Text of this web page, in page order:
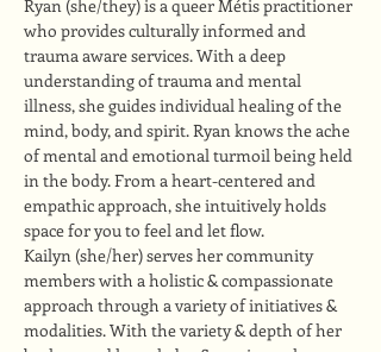
Ryan (she/they) is a queer Métis practitioner
who provides culturally informed and
trauma aware services. With a deep
understanding of trauma and mental
illness, she guides individual healing of the
mind, body, and spirit. Ryan knows the ache
of mental and emotional turmoil being held
in the body. From a heart-centered and
empathic approach, she intuitively holds
space for you to feel and let flow.
Kailyn (she/her) serves her community
members with a holistic & compassionate
approach through a variety of initiatives &
modalities. With the variety & depth of her